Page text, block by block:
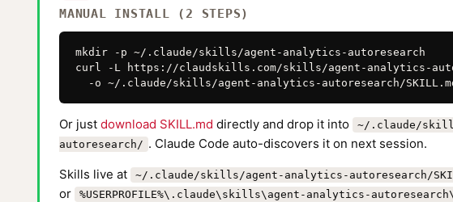
MANUAL INSTALL (2 STEPS)
mkdir -p ~/.claude/skills/agent-analytics-autoresearch
curl -L https://claudskills.com/skills/agent-analytics-
-o ~/.claude/skills/agent-analytics-autoresearch/
Or just download SKILL.md directly and drop it into
~/.claude/
autoresearch/ . Claude Code auto-discovers it on next session.
Skills live at
~/.claude/skills/agent-analytics-autoresearch/
or
%USERPROFILE%\.claude\skills\agent-analytics-